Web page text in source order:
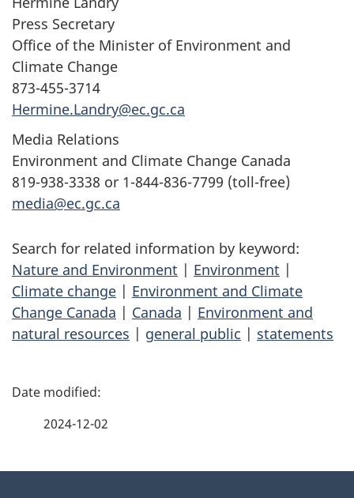
Press Secretary
Office of the Minister of Environment and
Climate Change
873-455-3714
Hermine.Landry@ec.gc.ca
Media Relations
Environment and Climate Change Canada
819-938-3338 or 1-844-836-7799 (toll-free)
media@ec.gc.ca
Search for related information by keyword:
Nature and Environment | Environment |
Climate change | Environment and Climate
Change Canada | Canada | Environment and
natural resources | general public | statements
P
2024-12-02